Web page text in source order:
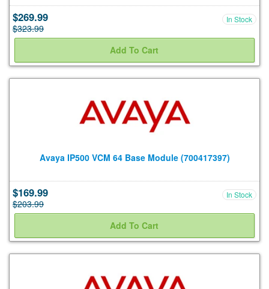
$269.99
$323.99
In Stock
Avaya IP500 VCM 64 Base Module (700417397)
$169.99
$203.99
In Stock